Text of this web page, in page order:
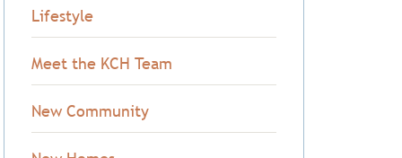
Lifestyle
Meet the KCH Team
New Community